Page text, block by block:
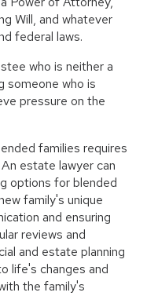
Will, and whatever
federal laws.
who is neither a
someone who is
pressure on the
families requires
estate lawyer can
options for blended
family's unique
and ensuring
reviews and
and estate planning
life's changes and
the family's